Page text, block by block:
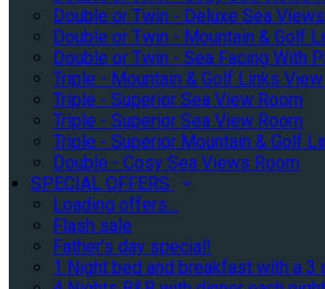
Double or Twin - Deluxe Sea
Double or Twin - Mountain & Golf
Double or Twin - Sea Facing With
Triple - Mountain & Golf Links
Triple - Superior Sea View Room
Triple - Superior Sea View Room
Triple - Superior Mountain & Golf
Double - Cosy Sea Views Room
SPECIAL OFFERS
Loading offers…
Flash sale
Father's day special!
1 Night bed and breakfast with a 3